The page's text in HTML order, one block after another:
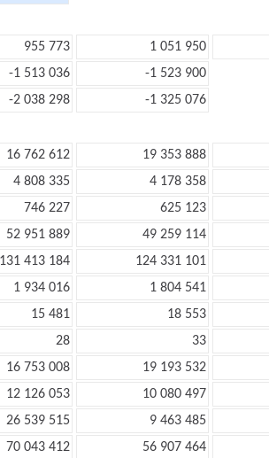
955 773 1 051 950
-1 513 036
-1 523 900
-2 038 298
-1 325 076
16 762 612 19 353 888
4 808 335 4 178 358
746 227 625 123
52 951 889 49 259 114
131 413 184 124 331 101
1 934 016 1 804 541
15 481 18 553
28 33
16 753 008 19 193 532
12 126 053 10 080 497
26 539 515 9 463 485
70 043 412 56 907 464